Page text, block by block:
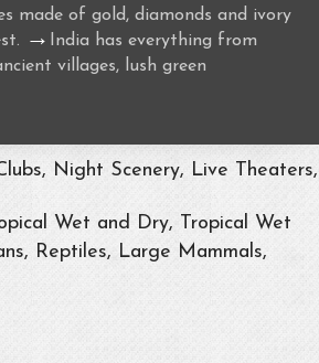
made of gold, diamonds and ivory
→ India has everything from
villages, lush green
Night Scenery, Live Theaters,
Wet and Dry, Tropical Wet
Reptiles, Large Mammals,